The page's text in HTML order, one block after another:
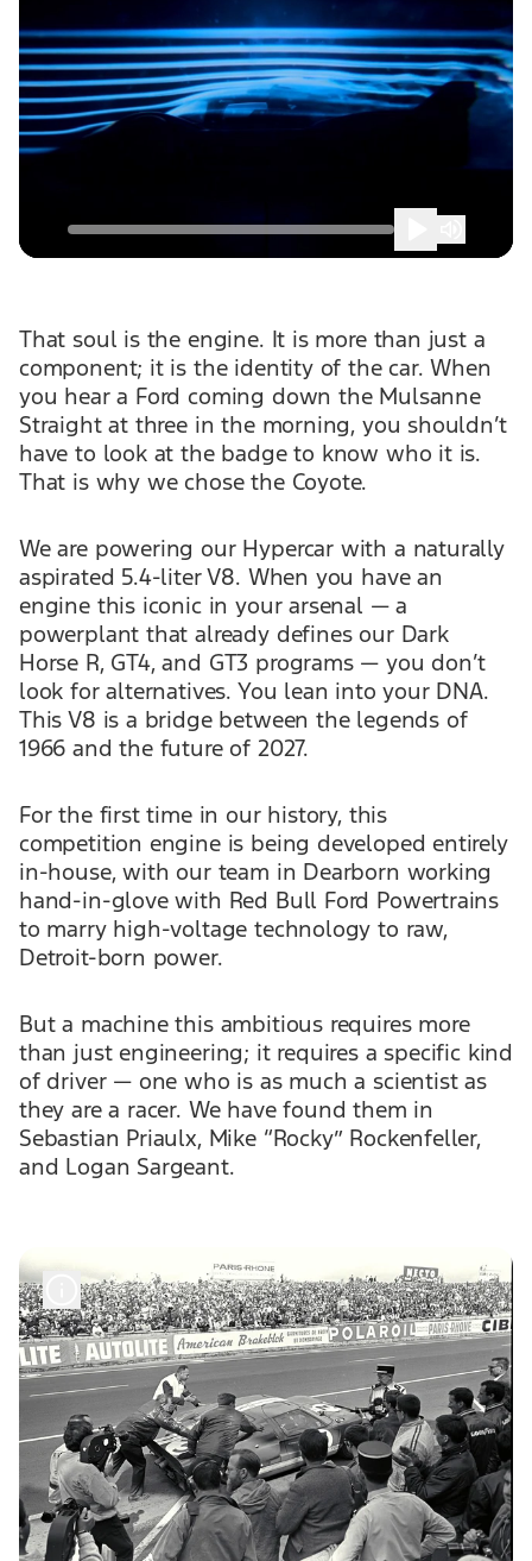
That soul is the engine. It is more than just a
component; it is the identity of the car. When
you hear a Ford coming down the Mulsanne
Straight at three in the morning, you shouldn’t
have to look at the badge to know who it is.
That is why we chose the Coyote.
We are powering our Hypercar with a naturally
aspirated 5.4-liter V8. When you have an
engine this iconic in your arsenal — a
powerplant that already defines our Dark
Horse R, GT4, and GT3 programs — you don’t
look for alternatives. You lean into your DNA.
This V8 is a bridge between the legends of
1966 and the future of 2027.
For the first time in our history, this
competition engine is being developed entirely
in-house, with our team in Dearborn working
hand-in-glove with Red Bull Ford Powertrains
to marry high-voltage technology to raw,
Detroit-born power.
But a machine this ambitious requires more
than just engineering; it requires a specific kind
of driver — one who is as much a scientist as
they are a racer. We have found them in
Sebastian Priaulx, Mike “Rocky” Rockenfeller,
and Logan Sargeant.